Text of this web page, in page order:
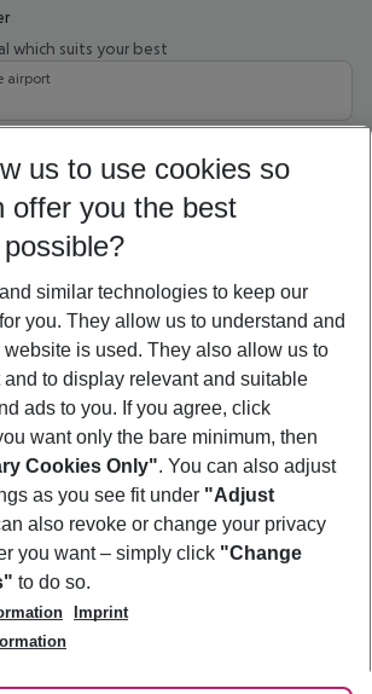
which suits your best
airport
08/27 5-8 nights
children
Show more filter
us to use cookies so
offer you the best
similar technologies to keep our
you. They allow us to understand and
is used. They also allow us to
and to display relevant and suitable
ads to you. If you agree, click
want only the bare minimum, then
Cookies Only". You can also adjust
as you see fit under "Adjust
also revoke or change your privacy
you want – simply click "Change
to do so.
Imprint